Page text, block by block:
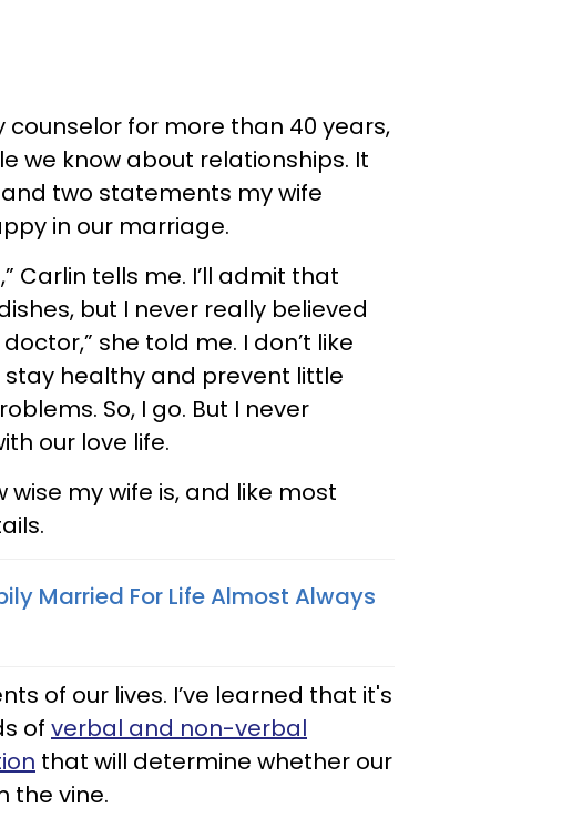
counselor for more than 40 years,
we know about relationships. It
two statements my wife
in our marriage.
Carlin tells me. I’ll admit that
but I never really believed
she told me. I don’t like
healthy and prevent little
So, I go. But I never
our love life.
wise my wife is, and like most
Married For Life Almost Always
of our lives. I’ve learned that it's
of verbal and non-verbal
that will determine whether our
the vine.